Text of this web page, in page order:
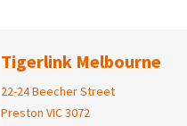
Tigerlink Melbourne
22-24 Beecher Street
Preston VIC 3072